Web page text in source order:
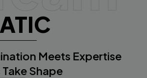
Meets Expertise
Shape